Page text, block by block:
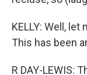
KELLY: Well,
This has been
R DAY-LEWIS: